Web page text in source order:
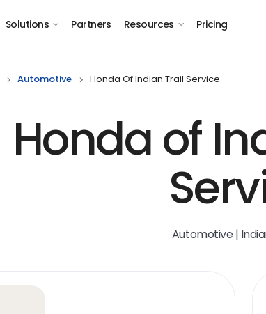
Solutions Partners Resources Pricing
Automotive Honda Of Indian Trail Service
Honda of
Automotive |